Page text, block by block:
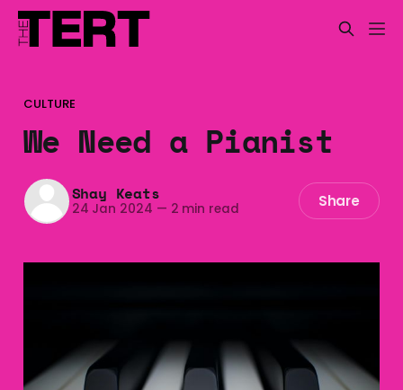
CULTURE
We Need a Pianist
Shay Keats
24 Jan 2024 — 2 min read Share